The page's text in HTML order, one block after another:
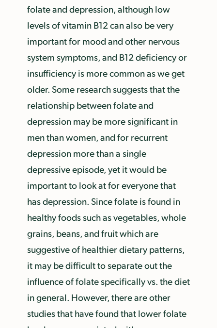
folate and depression, although low
levels of vitamin B12 can also be very
important for mood and other nervous
system symptoms, and B12 deficiency or
insufficiency is more common as we get
older. Some research suggests that the
relationship between folate and
depression may be more significant in
men than women, and for recurrent
depression more than a single
depressive episode, yet it would be
important to look at for everyone that
has depression. Since folate is found in
healthy foods such as vegetables, whole
grains, beans, and fruit which are
suggestive of healthier dietary patterns,
it may be difficult to separate out the
influence of folate specifically vs. the diet
in general. However, there are other
studies that have found that lower folate